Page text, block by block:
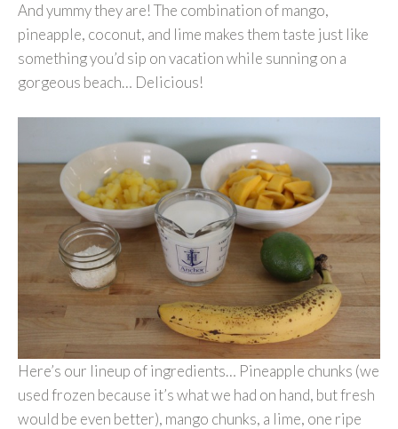
And yummy they are! The combination of mango,
pineapple, coconut, and lime makes them taste just like
something you’d sip on vacation while sunning on a
gorgeous beach… Delicious!
Here’s our lineup of ingredients… Pineapple chunks (we
used frozen because it’s what we had on hand, but fresh
would be even better), mango chunks, a lime, one ripe